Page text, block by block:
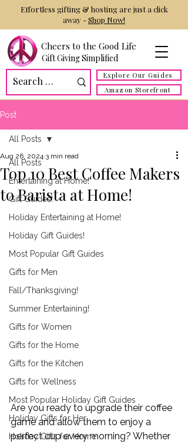
Cheers to the Good Life
Gift Giving Simplified
Explore Our Guides
Amazon Storefront
Effortless gifting & hosting are just a click
away -Shop Now!
Post
All Posts
Entertaining at Home!
Gift Guides!
Holiday Entertaining at Home!
Holiday Gift Guides!
Most Popular Gift Guides
Gifts for Men
Fall/Thanksgiving!
Summer Entertaining!
Gifts for Women
Gifts for the Home
Gifts for the Kitchen
Gifts for Wellness
Most Popular Holiday Gift Guides
Holiday Gifts for Her
Holiday Gifts for Home
All Posts
Top 10 Best Coffee Makers
to Barista at Home!
Aug 26, 2024 3 min read
Are you ready to upgrade their coffee
game and allow them to enjoy a
perfect cup every morning? Whether